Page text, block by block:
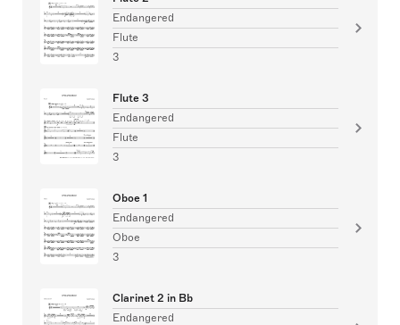
Endangered
Flute
3
Flute 3
Endangered
Flute
3
Oboe 1
Endangered
Oboe
3
Clarinet 2 in Bb
Endangered